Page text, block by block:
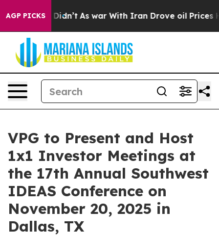
AGP PICKS
Well, it Didn’t As war With Iran Drove oil Prices
VPG to Present and Host
1x1 Investor Meetings at
the 17th Annual Southwest
IDEAS Conference on
November 20, 2025 in
Dallas, TX